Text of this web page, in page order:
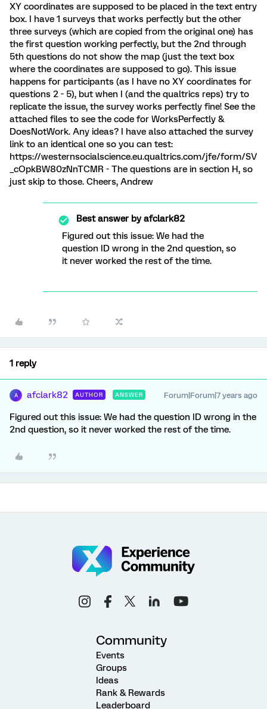
XY coordinates are supposed to be placed in the text entry
box. I have 1 surveys that works perfectly but the other
three surveys (which are copied from the original one) has
the first question working perfectly, but the 2nd through
5th questions do not show the map (just the text box
where the coordinates are supposed to go). This issue
happens for participants (as I have no XY coordinates for
questions 2 - 5), but when I (and the qualtrics reps) try to
replicate the issue, the survey works perfectly fine! See the
attached files to see the code for WorksPerfectly &
DoesNotWork. Any ideas? I have also attached the survey
link to an identical one so you can test:
https://westernsocialscience.eu.qualtrics.com/jfe/form/SV
_cOpkBW80zNnTCMR - The questions are in section H, so
just skip to those. Cheers, Andrew
Best answer byafclark82
Figured out this issue: We had the
question ID wrong in the 2nd question, so
it never worked the rest of the time.
1 reply
A afclark82 AUTHOR ANSWER Forum|Forum|7 years ago
Figured out this issue: We had the question ID wrong in the
2nd question, so it never worked the rest of the time.
Community
Events
Groups
Ideas
Rank & Rewards
Leaderboard